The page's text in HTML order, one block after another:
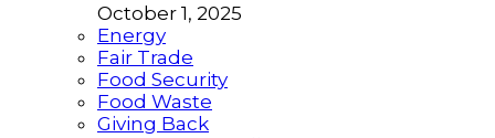
October 1, 2025
Energy
Fair Trade
Food Security
Food Waste
Giving Back